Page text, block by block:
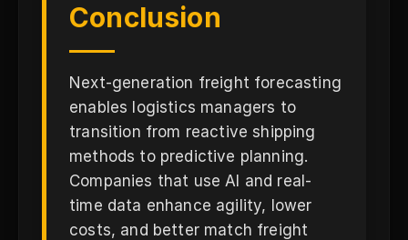
Conclusion
Next-generation freight forecasting
enables logistics managers to
transition from reactive shipping
methods to predictive planning.
Companies that use AI and real-
time data enhance agility, lower
costs, and better match freight